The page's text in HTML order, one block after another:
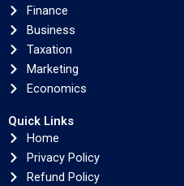
Finance
Business
Taxation
Marketing
Economics
Quick Links
Home
Privacy Policy
Refund Policy